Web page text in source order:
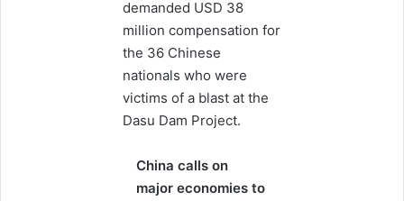
demanded USD 38
million compensation for
the 36 Chinese
nationals who were
victims of a blast at the
Dasu Dam Project.
China calls on
major economies to